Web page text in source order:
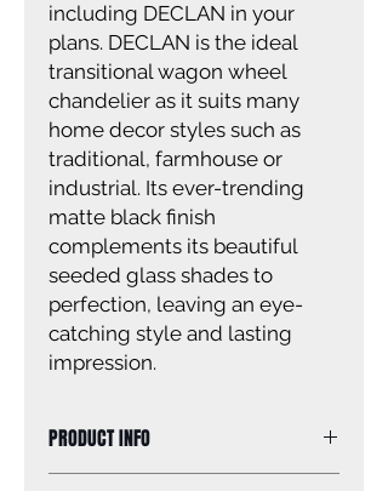
including DECLAN in your
plans. DECLAN is the ideal
transitional wagon wheel
chandelier as it suits many
home decor styles such as
traditional, farmhouse or
industrial. Its ever-trending
matte black finish
complements its beautiful
seeded glass shades to
perfection, leaving an eye-
catching style and lasting
impression.
PRODUCT INFO